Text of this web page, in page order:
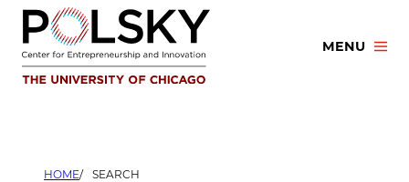
Skip
content
MENU
HOME SEARCH